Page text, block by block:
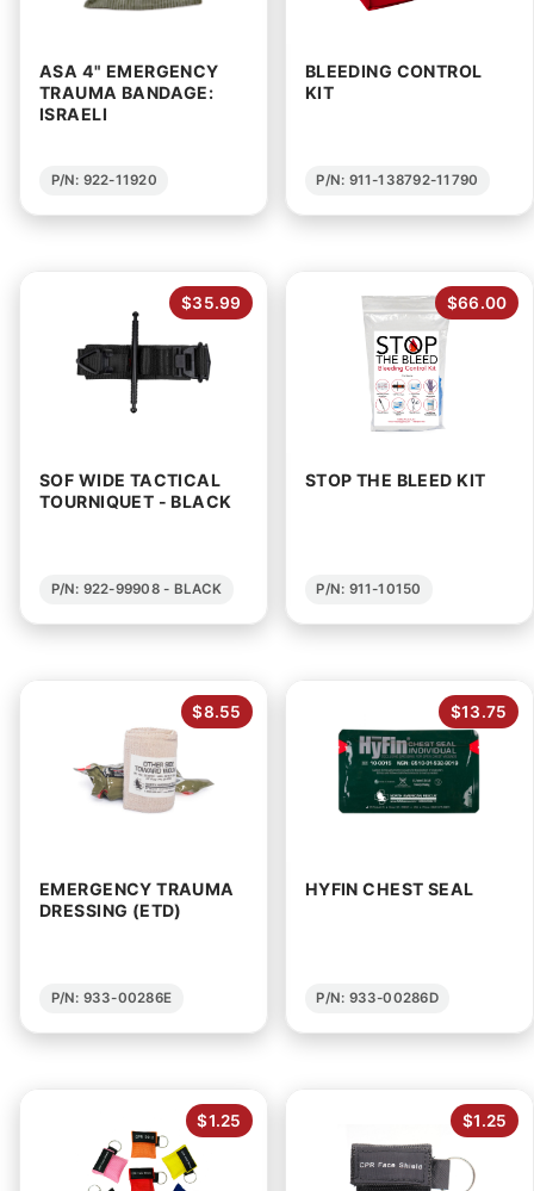
ASA 4" EMERGENCY
TRAUMA BANDAGE:
ISRAELI
P/N: 922-11920
BLEEDING CONTROL
KIT
P/N: 911-138792-11790
$35.99
SOF WIDE TACTICAL
TOURNIQUET - BLACK
P/N: 922-99908 - BLACK
$66.00
STOP THE BLEED KIT
P/N: 911-10150
$8.55
EMERGENCY TRAUMA
DRESSING (ETD)
P/N: 933-00286E
$13.75
HYFIN CHEST SEAL
P/N: 933-00286D
$1.25 $1.25